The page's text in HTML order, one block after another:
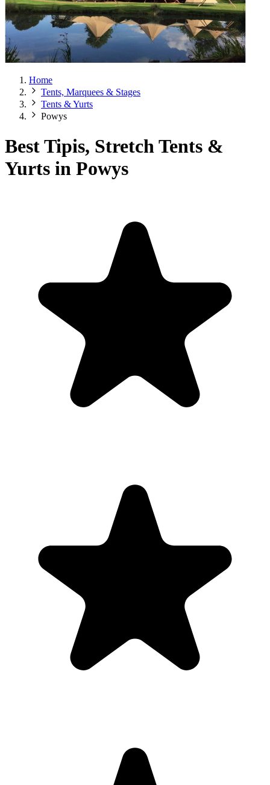
Home
Tents, Marquees & Stages
Tents & Yurts
Powys
Best Tipis, Stretch Tents &
Yurts in Powys